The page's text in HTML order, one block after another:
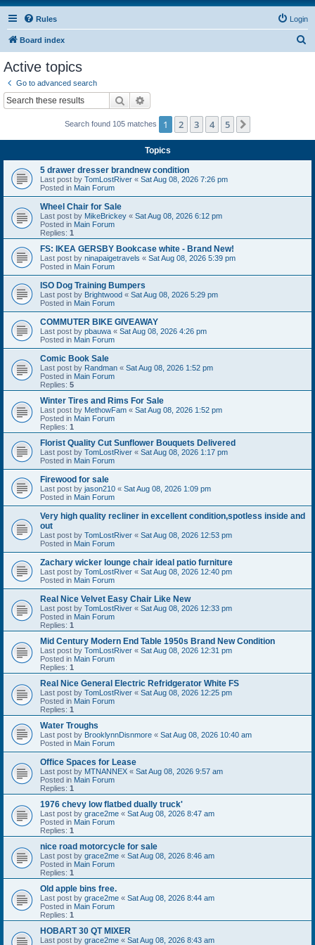
Rules Login
Board index
Active topics
Go to advanced search
Search
Search found 105 matches 1 2 3 4 5
Topics
5 drawer dresser brandnew condition
Last post by TomLostRiver « Sat Aug 08, 2026 7:26 pm
Posted in Main Forum
Wheel Chair for Sale
Last post by MikeBrickey « Sat Aug 08, 2026 6:12 pm
Posted in Main Forum
Replies: 1
FS: IKEA GERSBY Bookcase white - Brand New!
Last post by ninapaigetravels « Sat Aug 08, 2026 5:39 pm
Posted in Main Forum
ISO Dog Training Bumpers
Last post by Brightwood « Sat Aug 08, 2026 5:29 pm
Posted in Main Forum
COMMUTER BIKE GIVEAWAY
Last post by pbauwa « Sat Aug 08, 2026 4:26 pm
Posted in Main Forum
Comic Book Sale
Last post by Randman « Sat Aug 08, 2026 1:52 pm
Posted in Main Forum
Replies: 5
Winter Tires and Rims For Sale
Last post by MethowFam « Sat Aug 08, 2026 1:52 pm
Posted in Main Forum
Replies: 1
Florist Quality Cut Sunflower Bouquets Delivered
Last post by TomLostRiver « Sat Aug 08, 2026 1:17 pm
Posted in Main Forum
Firewood for sale
Last post by jason210 « Sat Aug 08, 2026 1:09 pm
Posted in Main Forum
Very high quality recliner in excellent condition,spotless inside and
out
Last post by TomLostRiver « Sat Aug 08, 2026 12:53 pm
Posted in Main Forum
Zachary wicker lounge chair ideal patio furniture
Last post by TomLostRiver « Sat Aug 08, 2026 12:40 pm
Posted in Main Forum
Real Nice Velvet Easy Chair Like New
Last post by TomLostRiver « Sat Aug 08, 2026 12:33 pm
Posted in Main Forum
Replies: 1
Mid Century Modern End Table 1950s Brand New Condition
Last post by TomLostRiver « Sat Aug 08, 2026 12:31 pm
Posted in Main Forum
Replies: 1
Real Nice General Electric Refridgerator White FS
Last post by TomLostRiver « Sat Aug 08, 2026 12:25 pm
Posted in Main Forum
Replies: 1
Water Troughs
Last post by BrooklynnDisnmore « Sat Aug 08, 2026 10:40 am
Posted in Main Forum
Office Spaces for Lease
Last post by MTNANNEX « Sat Aug 08, 2026 9:57 am
Posted in Main Forum
Replies: 1
1976 chevy low flatbed dually truck'
Last post by grace2me « Sat Aug 08, 2026 8:47 am
Posted in Main Forum
Replies: 1
nice road motorcycle for sale
Last post by grace2me « Sat Aug 08, 2026 8:46 am
Posted in Main Forum
Replies: 1
Old apple bins free.
Last post by grace2me « Sat Aug 08, 2026 8:44 am
Posted in Main Forum
Replies: 1
HOBART 30 QT MIXER
Last post by grace2me « Sat Aug 08, 2026 8:43 am